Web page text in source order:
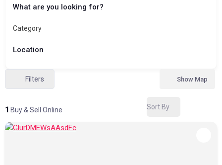
What are you looking for?
Category
Location
Filters
1 Buy & Sell Online
Show Map
Sort By